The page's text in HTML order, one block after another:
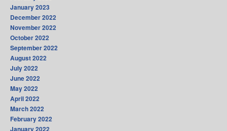
January 2023
December 2022
November 2022
October 2022
September 2022
August 2022
July 2022
June 2022
May 2022
April 2022
March 2022
February 2022
January 2022